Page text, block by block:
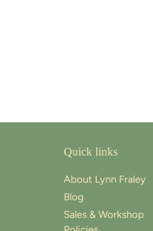
Quick links
About Lynn Fraley
Blog
Sales & Workshop